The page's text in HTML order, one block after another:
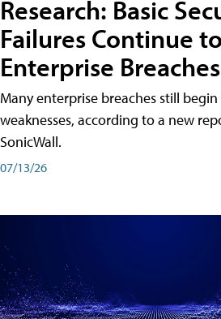
Research: Basic
Failures Continue
Enterprise Breaches
Many enterprise breaches still
weaknesses, according to a new
SonicWall.
07/13/26